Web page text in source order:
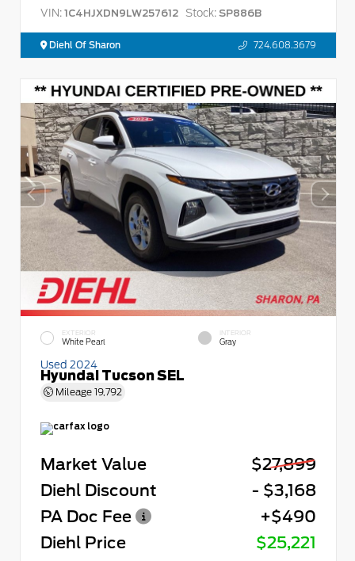
VIN: 1C4HJXDN9LW257612 Stock: SP886B
Diehl Of Sharon 724.608.3679
EXTERIOR
White Pearl
INTERIOR
Gray
Used 2024
Hyundai Tucson SEL
Mileage 19,792
Market Value
$27,899
Diehl Discount
- $3,168
PA Doc Fee
+$490
Diehl Price
$25,221